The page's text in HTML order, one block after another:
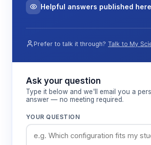
Helpful answers published here
Prefer to talk it through? Talk to My
Ask your question
Type it below and we'll email you a
answer — no meeting required.
YOUR QUESTION